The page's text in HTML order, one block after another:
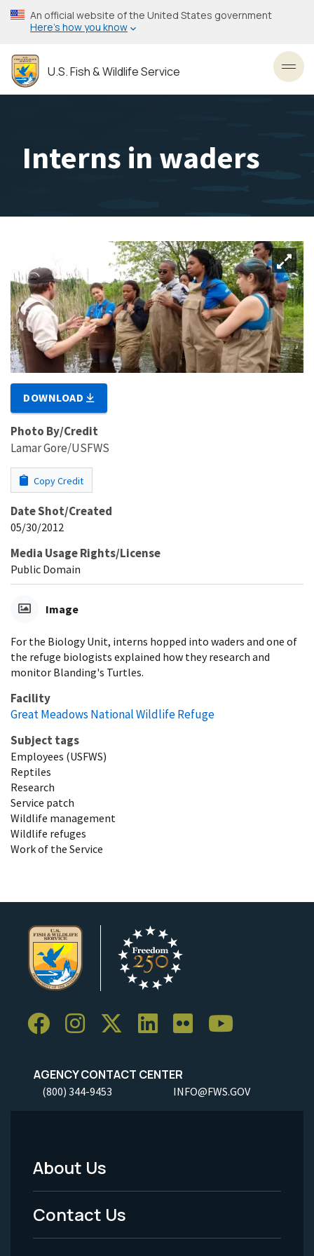
Skip
to
content
An official website of the United States government
Here’s how you know
U.S. Fish & Wildlife Service
Interns in waders
DOWNLOAD
Photo By/Credit
Lamar Gore/USFWS
Copy Credit
Date Shot/Created
05/30/2012
Media Usage Rights/License
Public Domain
Image
For the Biology Unit, interns hopped into waders and one of
the refuge biologists explained how they research and
monitor Blanding's Turtles.
Facility
Great Meadows National Wildlife Refuge
Subject tags
Employees (USFWS)
Reptiles
Research
Service patch
Wildlife management
Wildlife refuges
Work of the Service
AGENCY CONTACT CENTER
(800) 344-9453 INFO@FWS.GOV
Footer
Menu
-
About Us
Contact Us